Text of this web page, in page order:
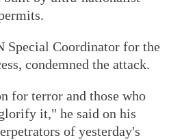
Special Coordinator for the
condemned the attack.
for terror and those who
it," he said on his
of yesterday's